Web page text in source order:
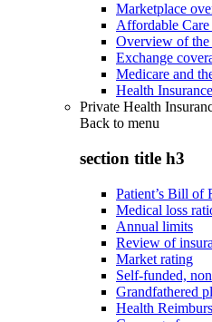
Marketplace
Affordable
Overview of the
Exchange
Medicare and
Health
Private Health
Back to menu
section title h3
Patient’s Bill of
Medical loss
Annual limits
Review of
Market rating
Self-funded,
Grandfathered
Health